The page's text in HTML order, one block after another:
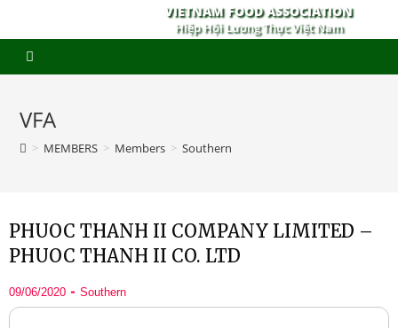
VIETNAM FOOD ASSOCIATION
Hiệp Hội Lương Thực Việt Nam
VFA
> MEMBERS > Members > Southern
PHUOC THANH II COMPANY LIMITED –
PHUOC THANH II CO. LTD
09/06/2020 Southern